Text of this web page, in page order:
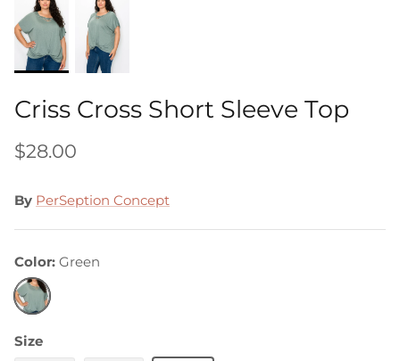
Criss Cross Short Sleeve Top
$28.00
By PerSeption Concept
Color Green
Green
Size